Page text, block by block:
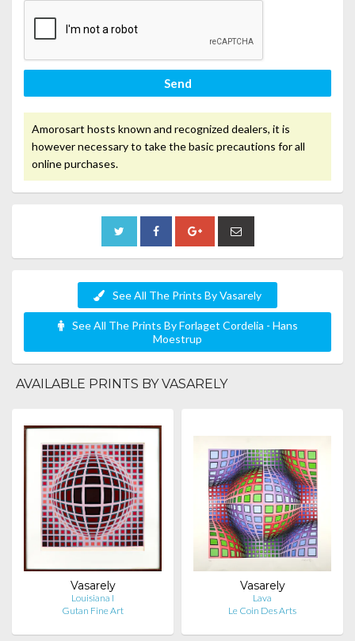
Send
Amorosart hosts known and recognized dealers, it is
however necessary to take the basic precautions for all
online purchases.
See All The Prints By Vasarely
See All The Prints By Forlaget Cordelia - Hans
Moestrup
AVAILABLE PRINTS BY VASARELY
Vasarely
Louisiana I
Gutan Fine Art
Vasarely
Lava
Le Coin Des Arts